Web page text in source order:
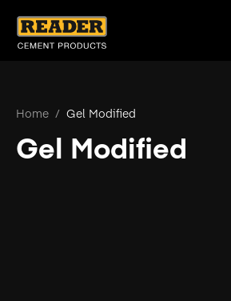
Home / Gel Modified
Gel Modified